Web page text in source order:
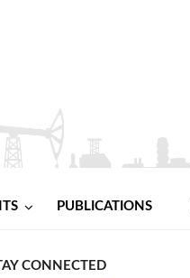
PUBLICATIONS
CONNECTED